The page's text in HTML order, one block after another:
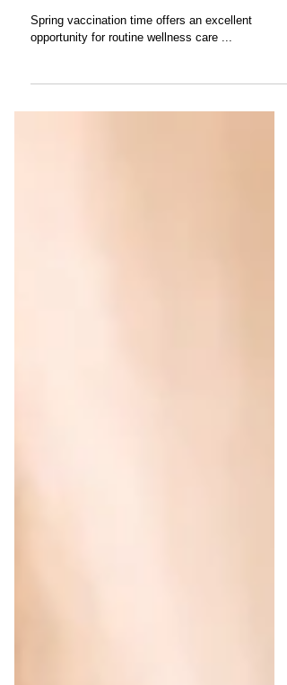
Spring Vaccinations + Routine
Wellness Care
opportunity for routine wellness care ...